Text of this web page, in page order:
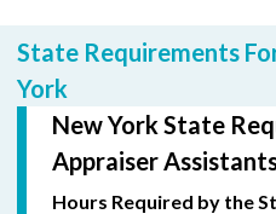
State Requirements
York
New York State
Appraiser
Hours Required by the